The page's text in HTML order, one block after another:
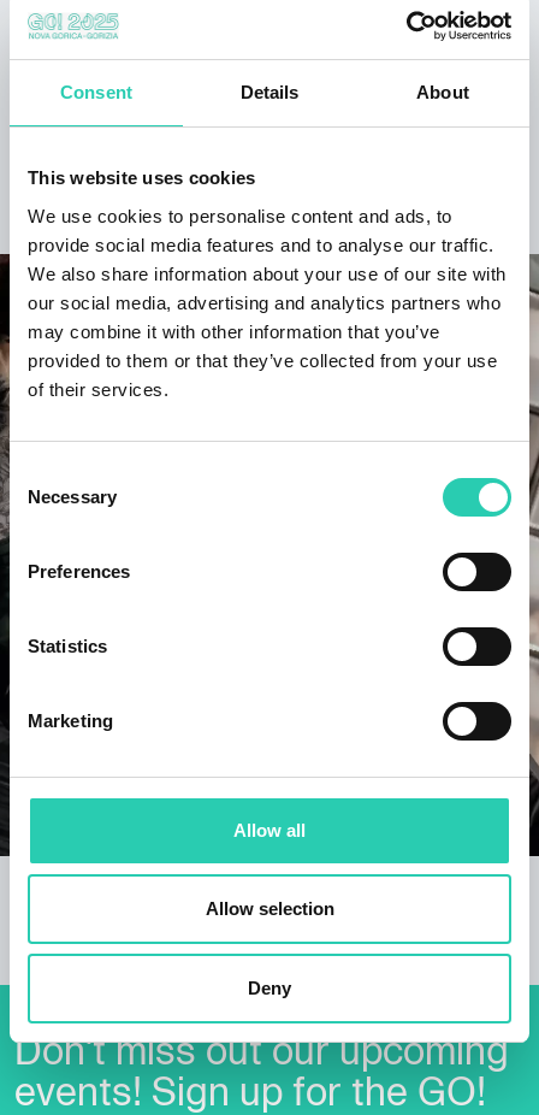
Consent Details About
This website uses cookies
We use cookies to personalise content and ads, to
provide social media features and to analyse our traffic.
We also share information about your use of our site with
our social media, advertising and analytics partners who
may combine it with other information that you’ve
provided to them or that they’ve collected from your use
of their services.
Consent
Selection
Necessary
Preferences
Statistics
Marketing
Allow all
Allow selection
Deny
not accept any responsibility in this regard. It's
DISCOVER THE PROJECT
The first "permanent" cross-border dance ensemble
Don't miss out our upcoming
events! Sign up for the GO!